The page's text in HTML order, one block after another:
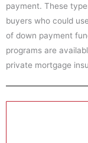
payment. These
buyers who could
of down payment
programs are
private mortgage